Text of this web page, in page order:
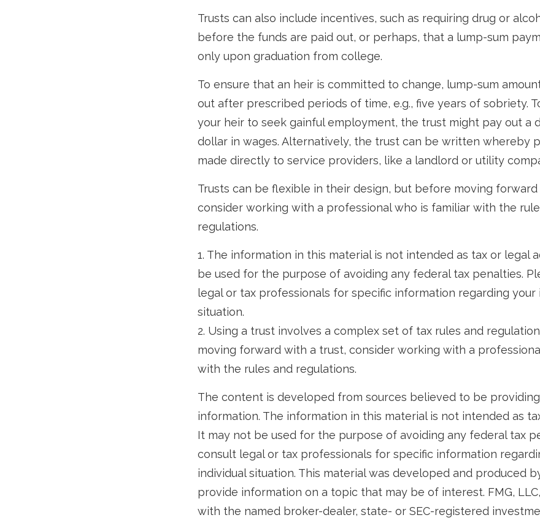
Trusts can also include incentives, such as requiring drug or
before the funds are paid out, or perhaps, that a lump-sum
only upon graduation from college.
To ensure that an heir is committed to change, lump-sum
out after prescribed periods of time, e.g., five years of sobriety.
your heir to seek gainful employment, the trust might pay out a
dollar in wages. Alternatively, the trust can be written whereby
made directly to service providers, like a landlord or utility
Trusts can be flexible in their design, but before moving
consider working with a professional who is familiar with the
regulations.
1. The information in this material is not intended as tax or legal
be used for the purpose of avoiding any federal tax penalties.
legal or tax professionals for specific information regarding your
situation.
2. Using a trust involves a complex set of tax rules and
moving forward with a trust, consider working with a
with the rules and regulations.
The content is developed from sources believed to be
information. The information in this material is not intended as
It may not be used for the purpose of avoiding any federal tax
consult legal or tax professionals for specific information
individual situation. This material was developed and produced
provide information on a topic that may be of interest. FMG,
with the named broker-dealer, state- or SEC-registered